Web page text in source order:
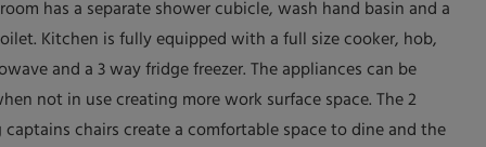
has a separate shower cubicle, wash hand basin and a
Kitchen is fully equipped with a full size cooker, hob,
and a 3 way fridge freezer. The appliances can be
not in use creating more work surface space. The 2
chairs create a comfortable space to dine and the